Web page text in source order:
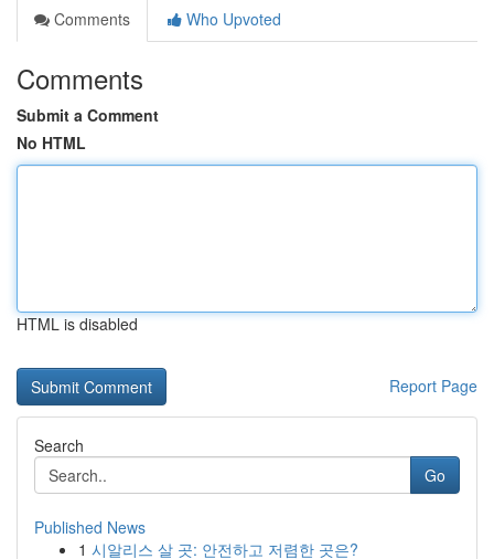
Comments
Who Upvoted
Comments
Submit a Comment
No HTML
HTML is disabled
Report Page
Search
Go
Published News
1 시알리스 살 곳: 안전하고 저렴한 곳은?